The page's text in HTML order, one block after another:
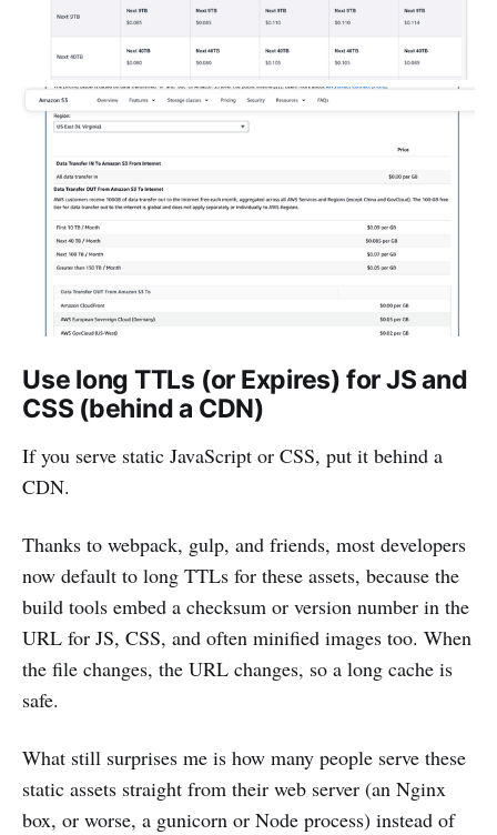
Use long TTLs (or Expires) for JS and
CSS (behind a CDN)
If you serve static JavaScript or CSS, put it behind a
CDN.
Thanks to webpack, gulp, and friends, most developers
now default to long TTLs for these assets, because the
build tools embed a checksum or version number in the
URL for JS, CSS, and often minified images too. When
the file changes, the URL changes, so a long cache is
safe.
What still surprises me is how many people serve these
static assets straight from their web server (an Nginx
box, or worse, a gunicorn or Node process) instead of